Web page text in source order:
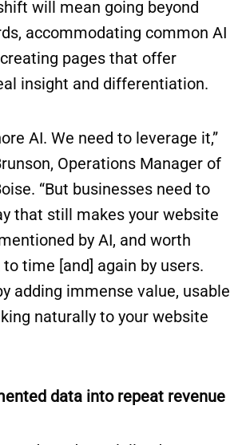
will mean going beyond
accommodating common AI
pages that offer
insight and differentiation.
AI. We need to leverage it,”
Operations Manager of
“But businesses need to
that still makes your website
by AI, and worth
time [and] again by users.
adding immense value, usable
naturally to your website
data into repeat revenue